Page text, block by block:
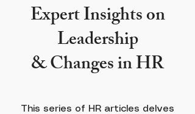
Expert Insights on
Leadership
& Changes in HR
This series of HR articles delves